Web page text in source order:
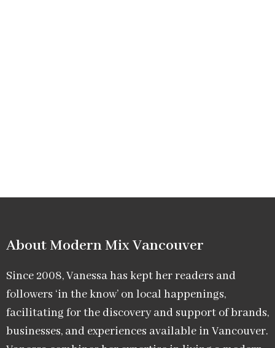
About Modern Mix Vancouver​
Since 2008, Vanessa has kept her readers and
followers ‘in the know’ on local happenings,
facilitating for the discovery and support of brands,
businesses, and experiences available in Vancouver.